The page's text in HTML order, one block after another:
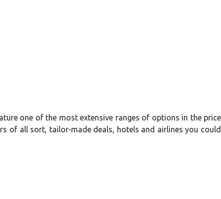
one of the most extensive ranges of options in the price
of all sort, tailor-made deals, hotels and airlines you could